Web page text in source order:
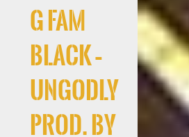
G FAM
BLACK –
UNGODLY
Prod. By